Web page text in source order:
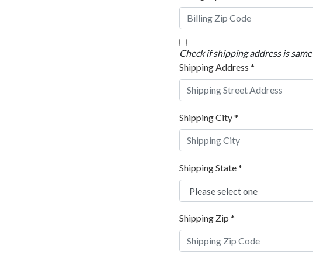
Check if shipping address is
Shipping Address *
Shipping City*
Shipping State*
Shipping Zip *